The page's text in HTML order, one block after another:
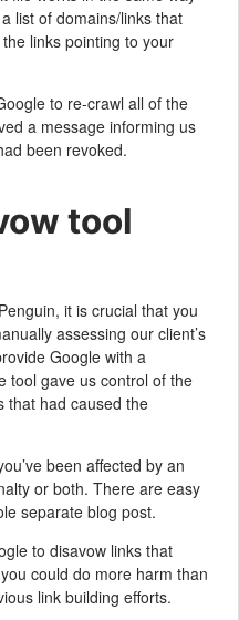
list of domains/links that
links pointing to your
to re-crawl all of the
a message informing us
been revoked.
tool
it is crucial that you
assessing our client’s
Google with a
tool gave us control of the
that had caused the
been affected by an
or both. There are easy
separate blog post.
to disavow links that
could do more harm than
link building efforts.